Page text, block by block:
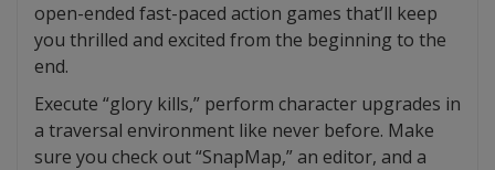
open-ended fast-paced action games that’ll keep
you thrilled and excited from the beginning to the
end.
Execute “glory kills,” perform character upgrades in
a traversal environment like never before. Make
sure you check out “SnapMap,” an editor, and a